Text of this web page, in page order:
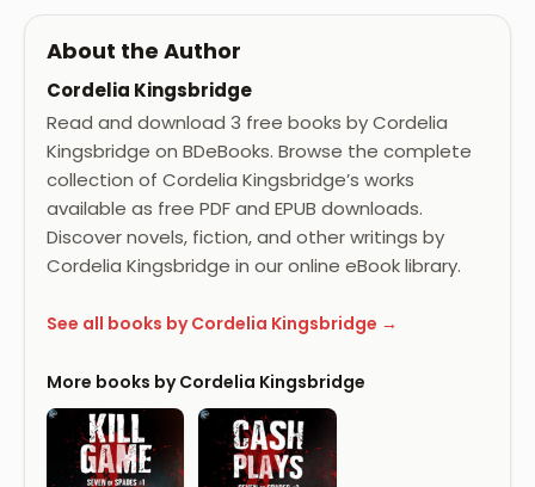
About the Author
Cordelia Kingsbridge
Read and download 3 free books by Cordelia
Kingsbridge on BDeBooks. Browse the complete
collection of Cordelia Kingsbridge’s works
available as free PDF and EPUB downloads.
Discover novels, fiction, and other writings by
Cordelia Kingsbridge in our online eBook library.
See all books by Cordelia Kingsbridge →
More books by Cordelia Kingsbridge